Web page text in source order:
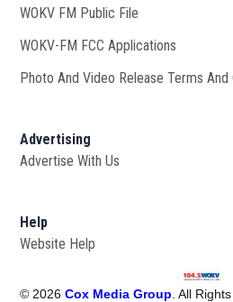
WOKV FM Public File
WOKV-FM FCC Applications
Photo And Video Release Terms And
Advertising
Advertise With Us
Help
Website Help
© 2026 Cox Media Group . All